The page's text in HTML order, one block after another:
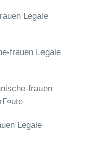
Legale
frauen Legale
frauen
Legale